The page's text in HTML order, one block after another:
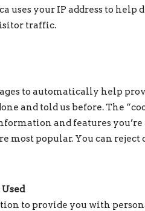
uses your IP address to
traffic.
to automatically help
and told us before. The
and features
most popular. You can
to provide you with